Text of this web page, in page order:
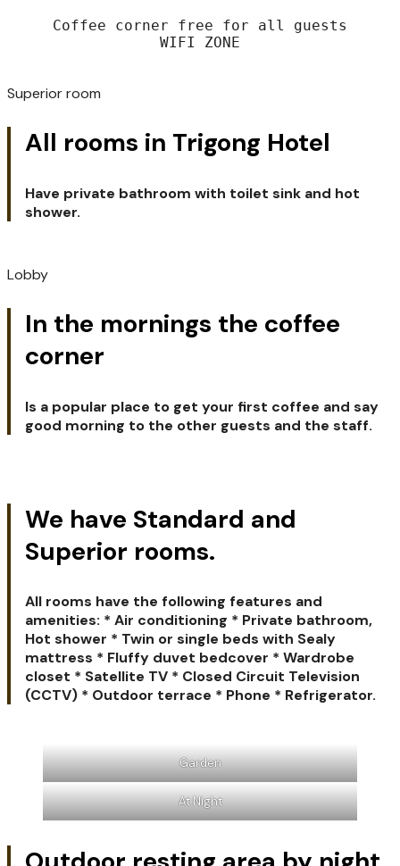
Coffee corner free for all guests
WIFI ZONE
Superior room
All rooms in Trigong Hotel
Have private bathroom with toilet sink and hot
shower.
Lobby
In the mornings the coffee
corner
Is a popular place to get your first coffee and say
good morning to the other guests and the staff.
We have Standard and
Superior rooms.
All rooms have the following features and
amenities: * Air conditioning * Private bathroom,
Hot shower * Twin or single beds with Sealy
mattress * Fluffy duvet bedcover * Wardrobe
closet * Satellite TV * Closed Circuit Television
(CCTV) * Outdoor terrace * Phone * Refrigerator.
Garden
At Night